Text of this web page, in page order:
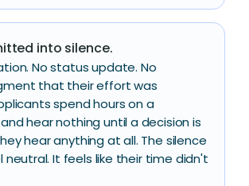
into silence.
No status update. No
that their effort was
spend hours on a
hear nothing until a decision is
hear anything at all. The silence
It feels like their time didn't